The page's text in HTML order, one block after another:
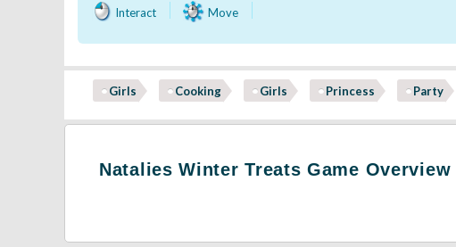
Interact Move
Girls Cooking Girls Princess Party
Natalies Winter Treats Game Overview